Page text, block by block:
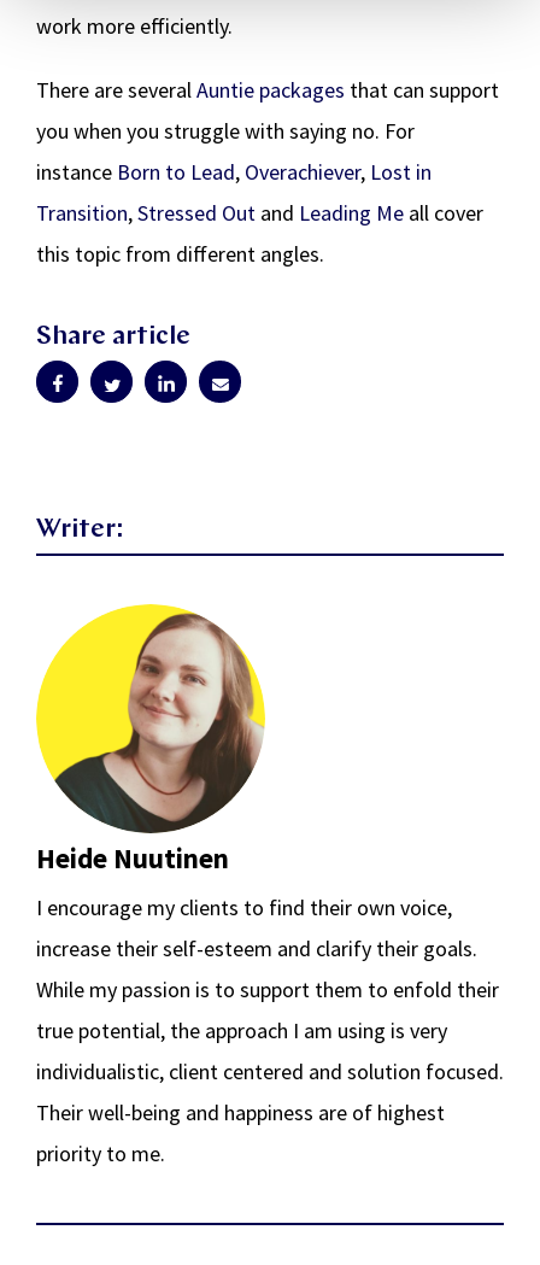
work more efficiently.
There are severalAuntie packages that can support
you when you struggle with saying no. For
instance Born to Lead, Overachiever, Lost in
Transition,Stressed Out and Leading Me all cover
this topic from different angles.
Share article
Writer:
Heide Nuutinen
I encourage my clients to find their own voice,
increase their self-esteem and clarify their goals.
While my passion is to support them to enfold their
true potential, the approach I am using is very
individualistic, client centered and solution focused.
Their well-being and happiness are of highest
priority to me.